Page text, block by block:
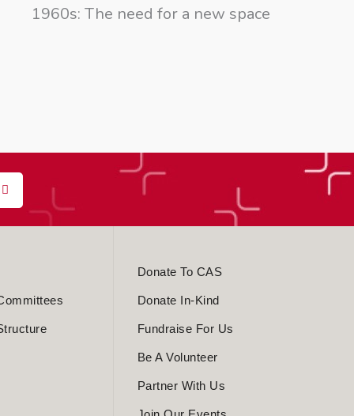
1960s: The need for a new space
Donate To CAS
Donate In-Kind
Fundraise For Us
Be A Volunteer
Partner With Us